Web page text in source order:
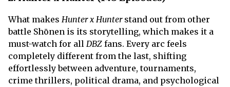
What makes Hunter x Hunterstand out from other
battle Shōnen is its storytelling, which makes it a
must-watch for all DBZ fans. Every arc feels
completely different from the last, shifting
effortlessly between adventure, tournaments,
crime thrillers, political drama, and psychological